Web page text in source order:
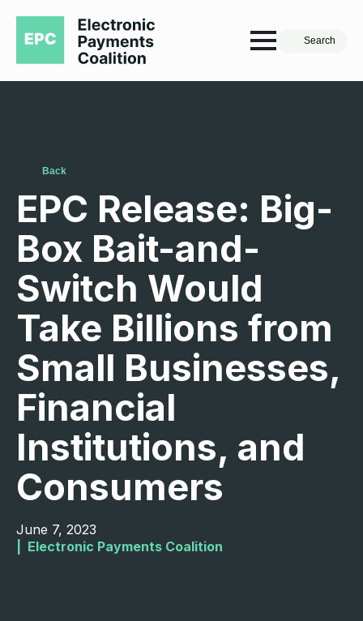
Search
Back
EPC Release: Big-
Box Bait-and-
Switch Would
Take Billions from
Small Businesses,
Financial
Institutions, and
Consumers
June 7, 2023
Electronic Payments Coalition